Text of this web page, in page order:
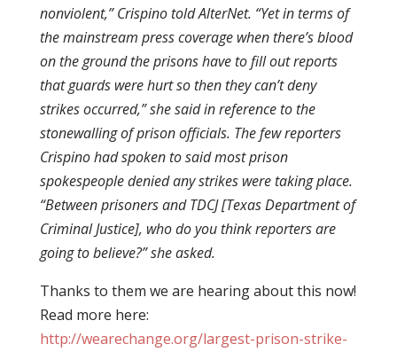
nonviolent,” Crispino told AlterNet. “Yet in terms of
the mainstream press coverage when there’s blood
on the ground the prisons have to fill out reports
that guards were hurt so then they can’t deny
strikes occurred,” she said in reference to the
stonewalling of prison officials. The few reporters
Crispino had spoken to said most prison
spokespeople denied any strikes were taking place.
“Between prisoners and TDCJ [Texas Department of
Criminal Justice], who do you think reporters are
going to believe?” she asked.
Thanks to them we are hearing about this now!
Read more here:
http://wearechange.org/largest-prison-strike-